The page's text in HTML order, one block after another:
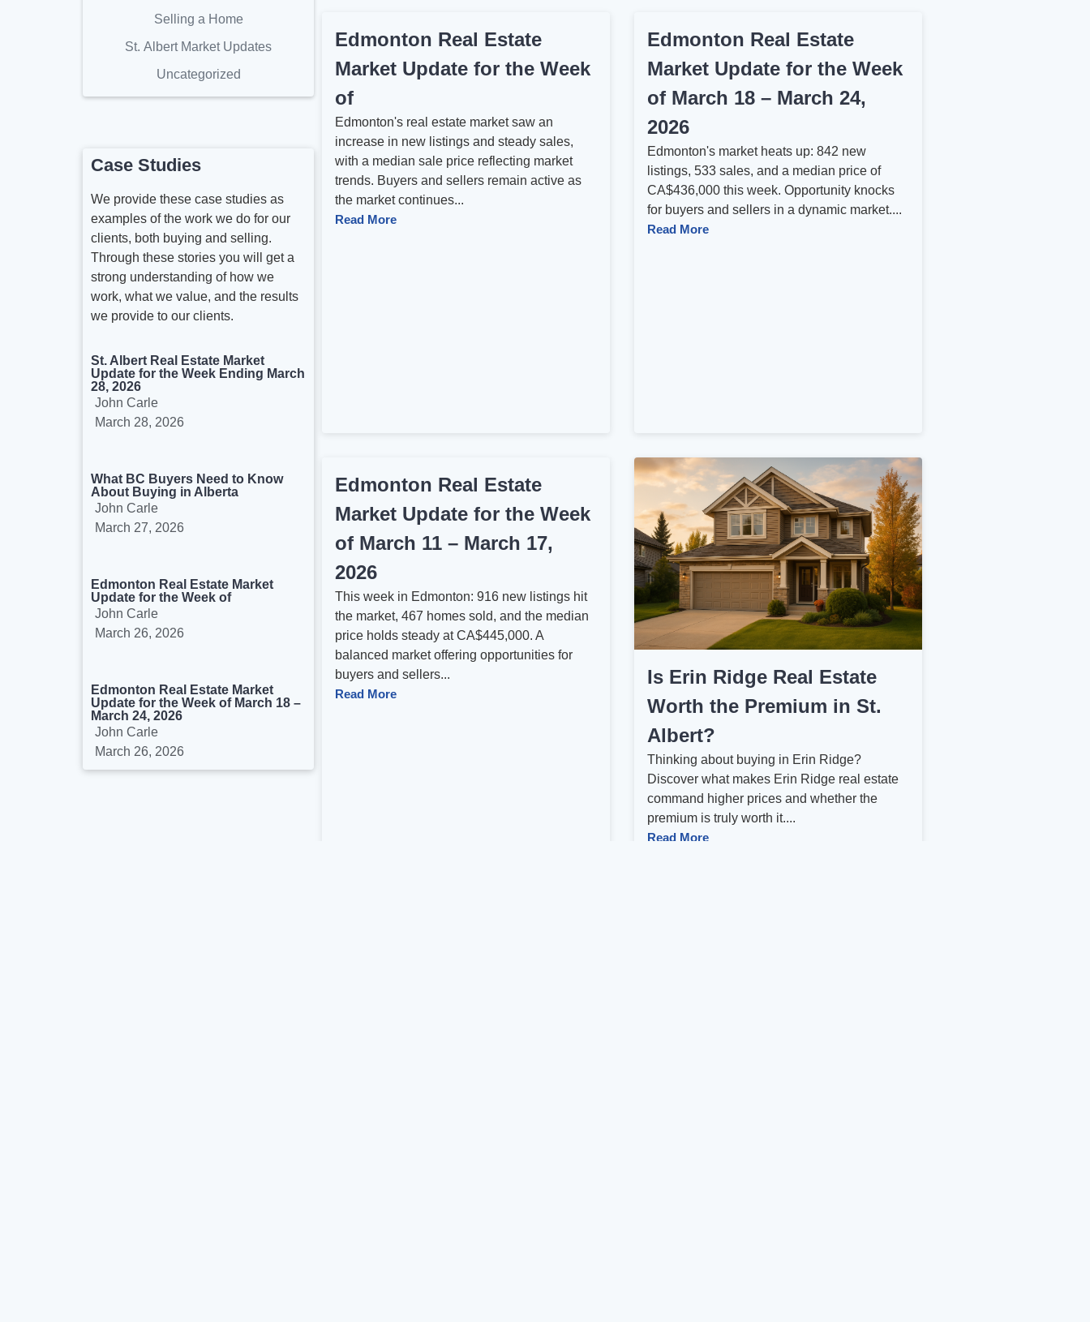
Selling a Home
St. Albert Market Updates
Uncategorized
Case Studies
We provide these case studies as
examples of the work we do for our
clients, both buying and selling.
Through these stories you will get a
strong understanding of how we
work, what we value, and the results
we provide to our clients.
St. Albert Real Estate Market
Update for the Week Ending March
28, 2026
John Carle
March 28, 2026
What BC Buyers Need to Know
About Buying in Alberta
John Carle
March 27, 2026
Edmonton Real Estate Market
Update for the Week of
John Carle
March 26, 2026
Edmonton Real Estate Market
Update for the Week of March 18 –
March 24, 2026
John Carle
March 26, 2026
Edmonton Real Estate
Market Update for the Week
of
Edmonton's real estate market saw an
increase in new listings and steady sales,
with a median sale price reflecting market
trends. Buyers and sellers remain active as
the market continues...
Read More
Edmonton Real Estate
Market Update for the Week
of March 18 – March 24,
2026
Edmonton's market heats up: 842 new
listings, 533 sales, and a median price of
CA$436,000 this week. Opportunity knocks
for buyers and sellers in a dynamic market....
Read More
Edmonton Real Estate
Market Update for the Week
of March 11 – March 17,
2026
This week in Edmonton: 916 new listings hit
the market, 467 homes sold, and the median
price holds steady at CA$445,000. A
balanced market offering opportunities for
buyers and sellers...
Read More
Is Erin Ridge Real Estate
Worth the Premium in St.
Albert?
Thinking about buying in Erin Ridge?
Discover what makes Erin Ridge real estate
command higher prices and whether the
premium is truly worth it....
Read More